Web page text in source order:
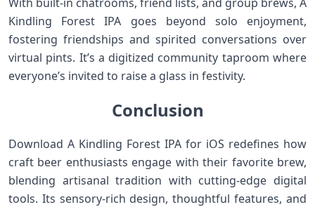
Kindling Forest IPA goes ⁤beyond solo enjoyment,
fostering friendships ⁣and spirited conversations over
virtual pints. ‌It’s ⁢a digitized community taproom where
everyone’s invited to raise a glass in festivity.
Conclusion
Download A Kindling Forest IPA for iOS‌ redefines how
craft beer enthusiasts‍ engage with their favorite brew,
blending artisanal tradition with cutting-edge digital
tools. Its ⁢sensory-rich design, thoughtful features, and